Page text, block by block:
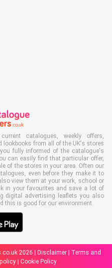
catalogues, weekly offers,
lookbooks from all of the UK's stores
fully informed of the catalogue's
can easily find that particular offer,
of the stores in your area. Often our
even before they make it to
view them at your work, school or
in your favourites and save a lot of
digital advertising leaflets you also
this is good for our environment.
2026 | Disclaimer|
Terms and
Cookie Policy